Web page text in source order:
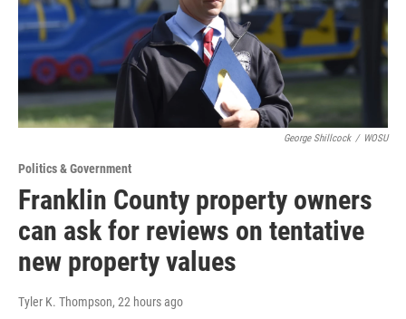
George Shillcock / WOSU
Politics & Government
Franklin County property owners
can ask for reviews on tentative
new property values
Tyler K. Thompson, 22 hours ago